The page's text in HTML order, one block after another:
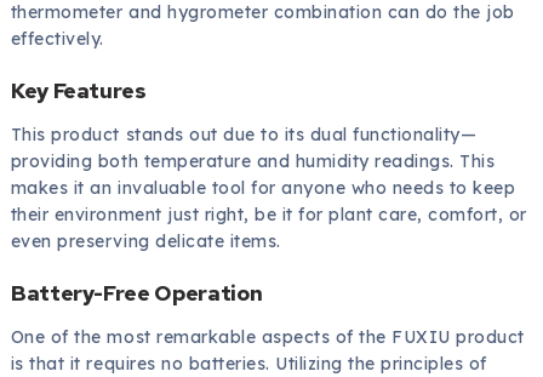
thermometer and hygrometer combination can do the job
effectively.
Key Features
This product stands out due to its dual functionality—
providing both temperature and humidity readings. This
makes it an invaluable tool for anyone who needs to keep
their environment just right, be it for plant care, comfort, or
even preserving delicate items.
Battery-Free Operation
One of the most remarkable aspects of the FUXIU product
is that it requires no batteries. Utilizing the principles of